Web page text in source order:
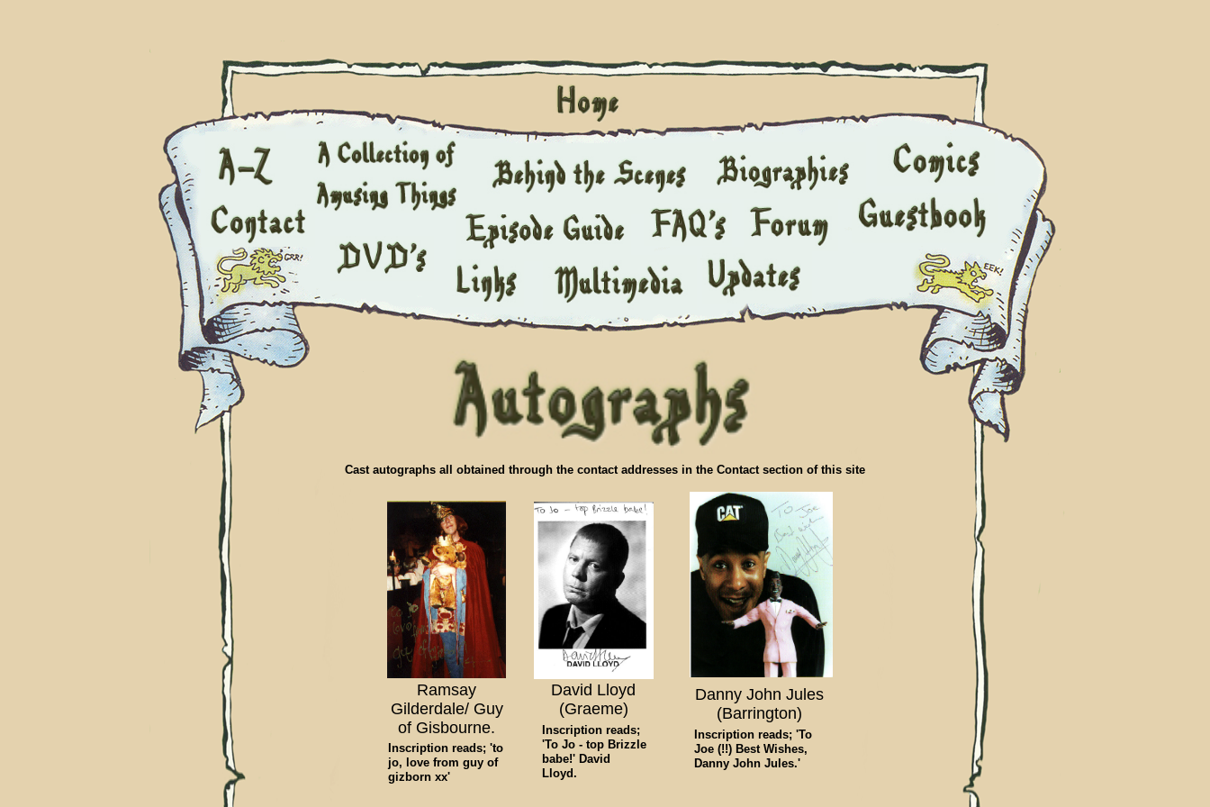
Danny John Jules
(Barrington)
Inscription reads; 'To
Joe (!!) Best Wishes,
Danny John Jules.'
David Lloyd
(Graeme)
Inscription reads;
'To Jo - top Brizzle
babe!' David
Lloyd.
Ramsay
Gilderdale/ Guy
of Gisbourne.
Inscription reads; 'to
jo, love from guy of
gizborn xx'
Cast autographs all obtained through the contact addresses in the Contact section of this site